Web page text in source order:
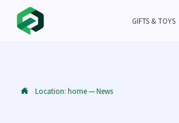
GIFTS & TOYS
 Location: home—News